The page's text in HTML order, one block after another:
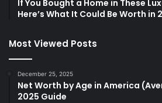
If You Bought a Home in These
Here’s What It Could Be Worth in
Most Viewed Posts
December 25, 2025
Net Worth by Age in America
2025 Guide